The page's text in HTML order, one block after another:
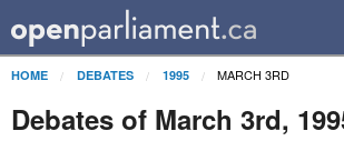
HOME DEBATES 1995 MARCH 3RD
Debates of March 3rd,